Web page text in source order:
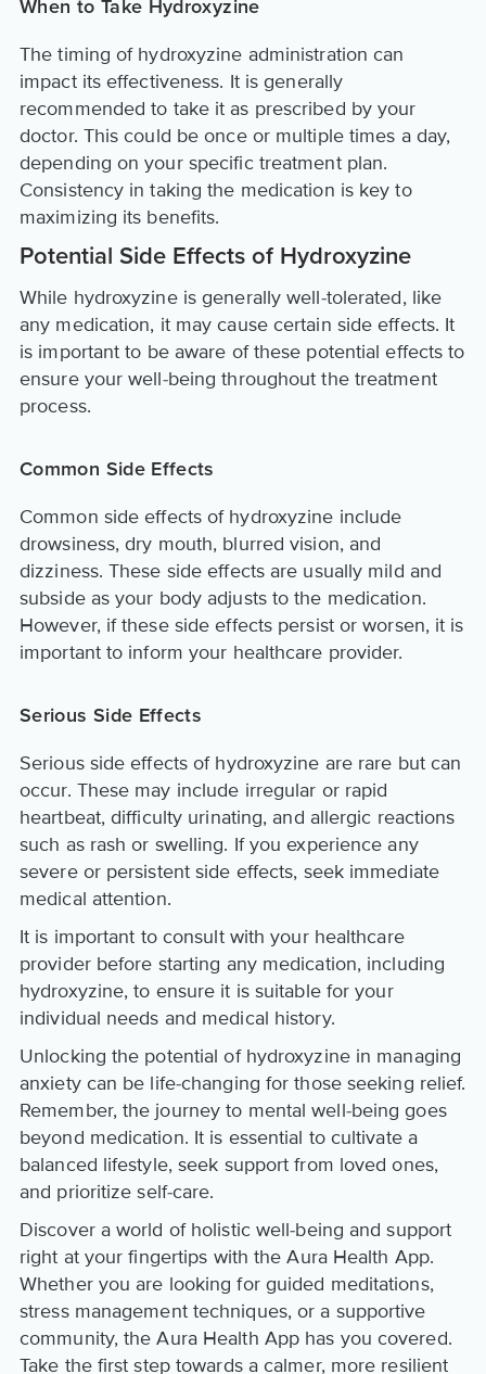
When to Take Hydroxyzine
The timing of hydroxyzine administration can
impact its effectiveness. It is generally
recommended to take it as prescribed by your
doctor. This could be once or multiple times a day,
depending on your specific treatment plan.
Consistency in taking the medication is key to
maximizing its benefits.
Potential Side Effects of Hydroxyzine
While hydroxyzine is generally well-tolerated, like
any medication, it may cause certain side effects. It
is important to be aware of these potential effects to
ensure your well-being throughout the treatment
process.
Common Side Effects
Common side effects of hydroxyzine include
drowsiness, dry mouth, blurred vision, and
dizziness. These side effects are usually mild and
subside as your body adjusts to the medication.
However, if these side effects persist or worsen, it is
important to inform your healthcare provider.
Serious Side Effects
Serious side effects of hydroxyzine are rare but can
occur. These may include irregular or rapid
heartbeat, difficulty urinating, and allergic reactions
such as rash or swelling. If you experience any
severe or persistent side effects, seek immediate
medical attention.
It is important to consult with your healthcare
provider before starting any medication, including
hydroxyzine, to ensure it is suitable for your
individual needs and medical history.
Unlocking the potential of hydroxyzine in managing
anxiety can be life-changing for those seeking relief.
Remember, the journey to mental well-being goes
beyond medication. It is essential to cultivate a
balanced lifestyle, seek support from loved ones,
and prioritize self-care.
Discover a world of holistic well-being and support
right at your fingertips with the Aura Health App.
Whether you are looking for guided meditations,
stress management techniques, or a supportive
community, the Aura Health App has you covered.
Take the first step towards a calmer, more resilient